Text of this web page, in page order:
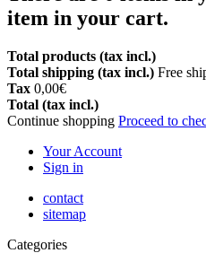
item in your cart.
Total products (tax incl.)
Total shipping (tax incl.) Free
Tax 0,00€
Total (tax incl.)
Continue shopping Proceed to
Your Account
Sign in
contact
sitemap
Categories